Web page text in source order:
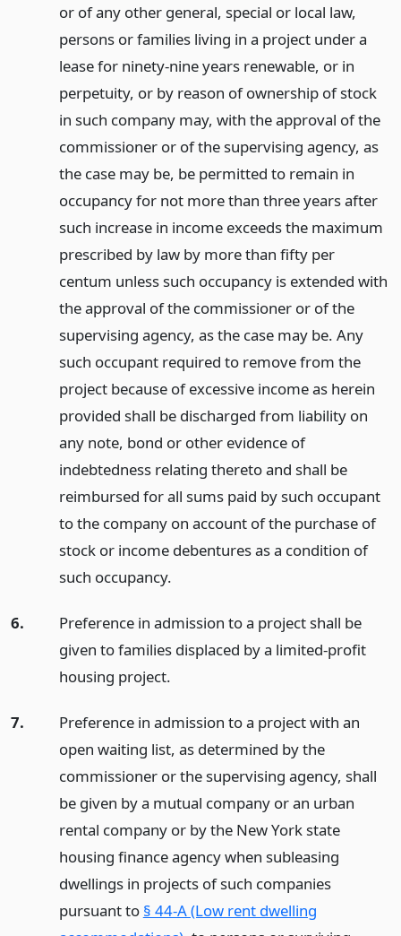
or of any other general, special or local law,
persons or families living in a project under a
lease for ninety-nine years renewable, or in
perpetuity, or by reason of ownership of stock
in such company may, with the approval of the
commissioner or of the supervising agency, as
the case may be, be permitted to remain in
occupancy for not more than three years after
such increase in income exceeds the maximum
prescribed by law by more than fifty per
centum unless such occupancy is extended with
the approval of the commissioner or of the
supervising agency, as the case may be. Any
such occupant required to remove from the
project because of excessive income as herein
provided shall be discharged from liability on
any note, bond or other evidence of
indebtedness relating thereto and shall be
reimbursed for all sums paid by such occupant
to the company on account of the purchase of
stock or income debentures as a condition of
such occupancy.
6.
Preference in admission to a project shall be
given to families displaced by a limited-profit
housing project.
7.
Preference in admission to a project with an
open waiting list, as determined by the
commissioner or the supervising agency, shall
be given by a mutual company or an urban
rental company or by the New York state
housing finance agency when subleasing
dwellings in projects of such companies
pursuant to § 44-A (Low rent dwelling